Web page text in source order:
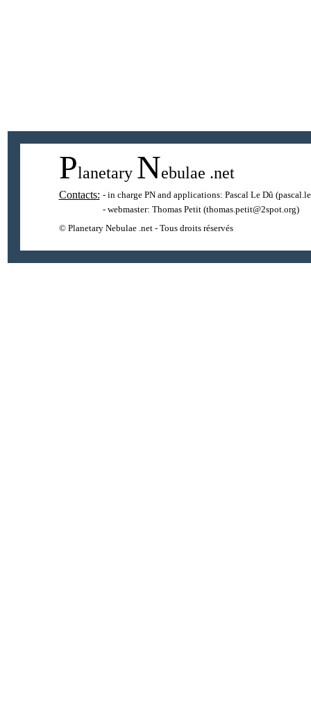
Planetary Nebulae .net
Contacts: - in charge PN and applications: Pascal Le Dû
- webmaster: Thomas Petit(thomas.petit@2spot.org)
© Planetary Nebulae .net - Tous droits réservés